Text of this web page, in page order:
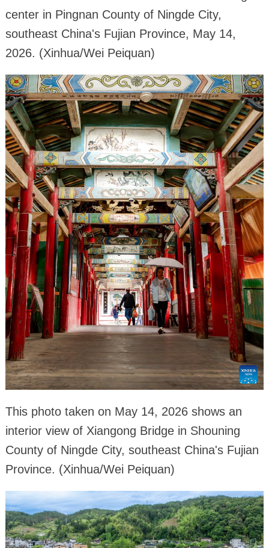
center in Pingnan County of Ningde City,
southeast China's Fujian Province, May 14,
2026. (Xinhua/Wei Peiquan)
This photo taken on May 14, 2026 shows an
interior view of Xiangong Bridge in Shouning
County of Ningde City, southeast China's Fujian
Province. (Xinhua/Wei Peiquan)